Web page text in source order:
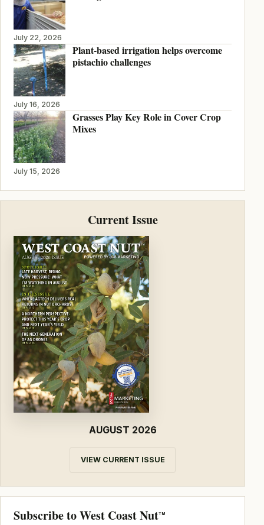
July 22, 2026
Plant-based irrigation helps overcome
pistachio challenges
July 16, 2026
Grasses Play Key Role in Cover Crop
Mixes
July 15, 2026
Current Issue
AUGUST 2026
VIEW CURRENT ISSUE
Subscribe to West Coast NutTM